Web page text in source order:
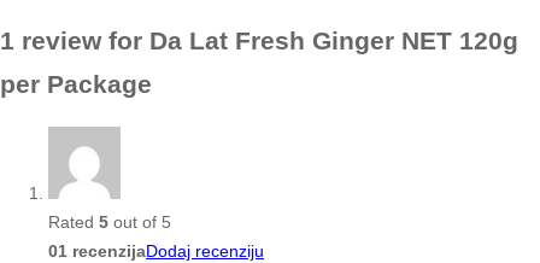
1 review for Da Lat Fresh Ginger NET 120g
per Package
Rated 5 out of 5
01 recenzijaDodaj recenziju